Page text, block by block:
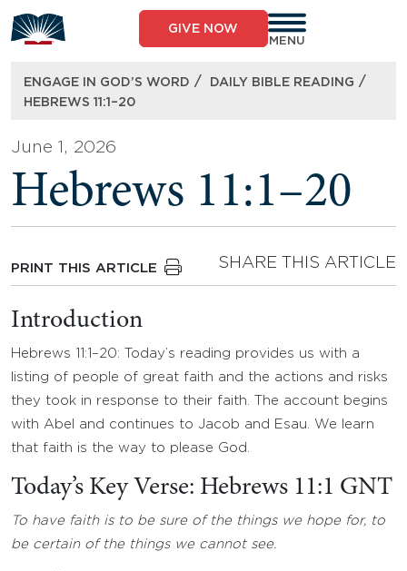
to
content
GIVE NOW
MENU
ENGAGE IN GOD’S WORD / DAILY BIBLE READING /
HEBREWS 11:1–20
June 1, 2026
Hebrews 11:1–20
PRINT THIS ARTICLE SHARE THIS ARTICLE
Introduction
Hebrews 11:1–20: Today’s reading provides us with a
listing of people of great faith and the actions and risks
they took in response to their faith. The account begins
with Abel and continues to Jacob and Esau. We learn
that faith is the way to please God.
Today’s Key Verse: Hebrews 11:1 GNT
To have faith is to be sure of the things we hope for, to
be certain of the things we cannot see.